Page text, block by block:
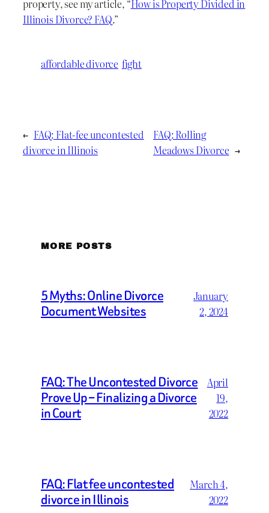
property, see my article, “How is Property Divided in
Illinois Divorce? FAQ.”
affordable divorce fight
← FAQ: Flat-fee uncontested
divorce in Illinois
FAQ: Rolling
Meadows Divorce →
MORE POSTS
5 Myths: Online Divorce
Document Websites
January
2, 2024
FAQ: The Uncontested Divorce
Prove Up – Finalizing a Divorce
in Court
April
19,
2022
FAQ: Flat fee uncontested
divorce in Illinois
March 4,
2022